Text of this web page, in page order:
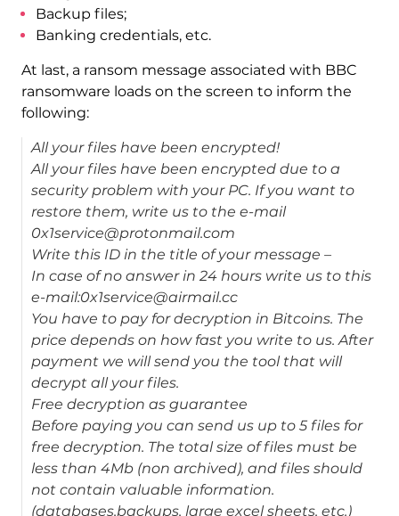
Backup files;
Banking credentials, etc.
At last, a ransom message associated with BBC
ransomware loads on the screen to inform the
following:
All your files have been encrypted!
All your files have been encrypted due to a
security problem with your PC. If you want to
restore them, write us to the e-mail
0x1service@protonmail.com
Write this ID in the title of your message –
In case of no answer in 24 hours write us to this
e-mail:0x1service@airmail.cc
You have to pay for decryption in Bitcoins. The
price depends on how fast you write to us. After
payment we will send you the tool that will
decrypt all your files.
Free decryption as guarantee
Before paying you can send us up to 5 files for
free decryption. The total size of files must be
less than 4Mb (non archived), and files should
not contain valuable information.
(databases,backups, large excel sheets, etc.)